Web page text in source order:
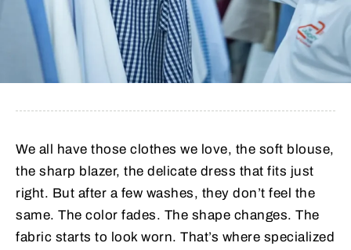
We all have those clothes we love, the soft blouse,
the sharp blazer, the delicate dress that fits just
right. But after a few washes, they don’t feel the
same. The color fades. The shape changes. The
fabric starts to look worn. That’s where specialized